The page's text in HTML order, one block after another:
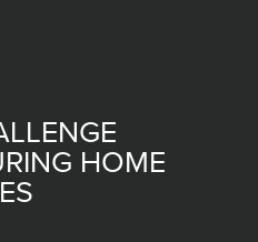
HOME